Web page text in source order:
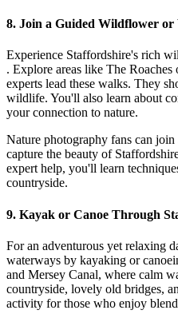
8. Join a Guided Wildflower
Experience Staffordshire's rich
. Explore areas like The
experts lead these walks. They
wildlife. You'll also learn about
your connection to nature.
Nature photography fans can
capture the beauty of
expert help, you'll learn
countryside.
9. Kayak or Canoe Through
For an adventurous yet relaxing
waterways by kayaking or
and Mersey Canal, where calm
countryside, lovely old bridges,
activity for those who enjoy